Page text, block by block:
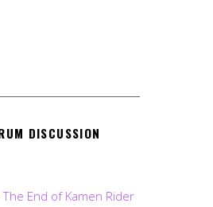
DISCUSSION
The End of Kamen Rider